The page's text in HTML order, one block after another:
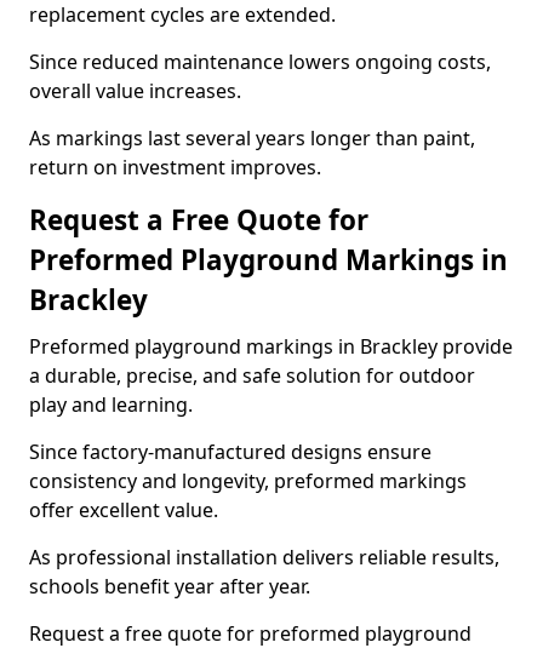
replacement cycles are extended.
Since reduced maintenance lowers ongoing costs,
overall value increases.
As markings last several years longer than paint,
return on investment improves.
Request a Free Quote for
Preformed Playground Markings in
Brackley
Preformed playground markings in Brackley provide
a durable, precise, and safe solution for outdoor
play and learning.
Since factory-manufactured designs ensure
consistency and longevity, preformed markings
offer excellent value.
As professional installation delivers reliable results,
schools benefit year after year.
Request a free quote for preformed playground